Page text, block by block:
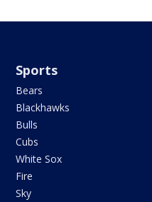
Sports
Bears
Blackhawks
Bulls
Cubs
White Sox
Fire
Sky